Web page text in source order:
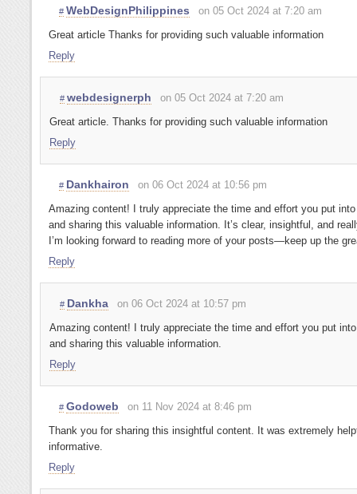
# WebDesignPhilippines
on 05 Oct 2024 at 7:20 am
Great article Thanks for providing such valuable information
Reply
# webdesignerph
on 05 Oct 2024 at 7:20 am
Great article. Thanks for providing such valuable information
Reply
# Dankhairon
on 06 Oct 2024 at 10:56 pm
Amazing content! I truly appreciate the time and effort you put
and sharing this valuable information. It’s clear, insightful, and
I’m looking forward to reading more of your posts—keep up the
Reply
# Dankha
on 06 Oct 2024 at 10:57 pm
Amazing content! I truly appreciate the time and effort you put
and sharing this valuable information.
Reply
# Godoweb
on 11 Nov 2024 at 8:46 pm
Thank you for sharing this insightful content. It was extremely
informative.
Reply